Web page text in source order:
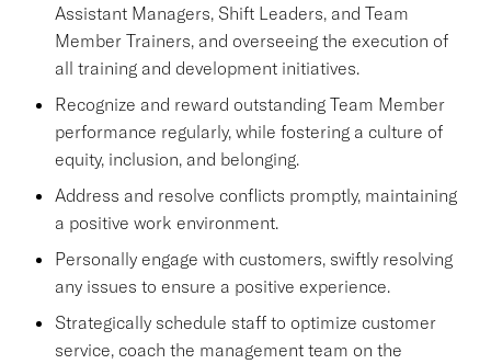
Assistant Managers, Shift Leaders, and Team
Member Trainers, and overseeing the execution of
all training and development initiatives.
Recognize and reward outstanding Team Member
performance regularly, while fostering a culture of
equity, inclusion, and belonging.
Address and resolve conflicts promptly, maintaining
a positive work environment.
Personally engage with customers, swiftly resolving
any issues to ensure a positive experience.
Strategically schedule staff to optimize customer
service, coach the management team on the